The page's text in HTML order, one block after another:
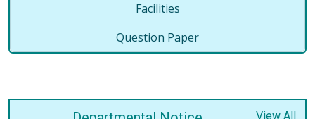
Facilities
Question Paper
View All